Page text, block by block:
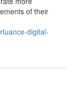
of their
digital-